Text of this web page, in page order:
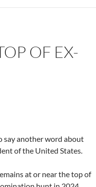
OF EX-
say another word about
of the United States.
at or near the top of